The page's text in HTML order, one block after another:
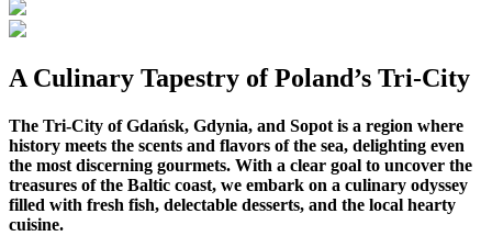
A Culinary Tapestry of Poland’s Tri-City
The Tri-City of Gdańsk, Gdynia, and Sopot is a region where
history meets the scents and flavors of the sea, delighting even
the most discerning gourmets. With a clear goal to uncover the
treasures of the Baltic coast, we embark on a culinary odyssey
filled with fresh fish, delectable desserts, and the local hearty
cuisine.